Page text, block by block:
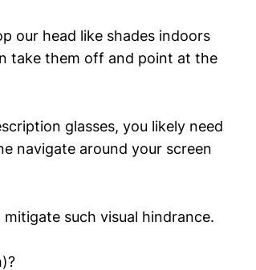
our head like shades indoors
take them off and point at the
glasses, you likely need
navigate around your screen
such visual hindrance.